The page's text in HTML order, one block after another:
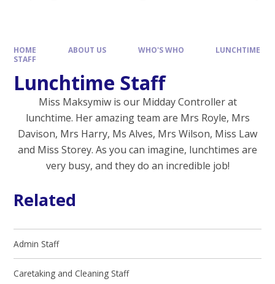
HOME ABOUT US WHO'S WHO
LUNCHTIME
STAFF
Lunchtime Staff
Miss Maksymiw is our Midday Controller at
lunchtime. Her amazing team are Mrs Royle, Mrs
Davison, Mrs Harry, Ms Alves, Mrs Wilson, Miss Law
and Miss Storey. As you can imagine, lunchtimes are
very busy, and they do an incredible job!
Related
Admin Staff
Caretaking and Cleaning Staff